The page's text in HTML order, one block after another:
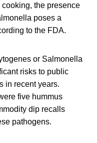
cooking, the presence
poses a
to the FDA.
or Salmonella
risks to public
in recent years.
five hummus
dip recalls
pathogens.